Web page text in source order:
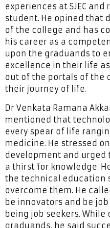
experiences at SJEC
student. He opined that
of the college and has
his career as a
upon the graduands to
excellence in their life
out of the portals of the
their journey of life.
Dr Venkata Ramana
mentioned that
every spear of life
medicine. He stressed
development and urged
a thirst for knowledge.
the technical education
overcome them. He
be innovators and be
being job seekers.
graduands, he said